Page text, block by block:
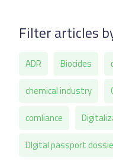
Filter articles
ADR Biocides
chemical industry
comliance
DIgital passport